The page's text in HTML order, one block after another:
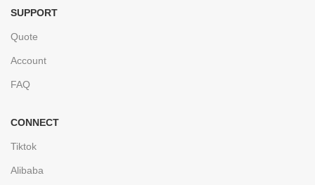
SUPPORT
Quote
Account
FAQ
CONNECT
Tiktok
Alibaba